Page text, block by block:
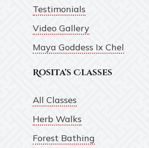
Testimonials
Video Gallery
Maya Goddess Ix Chel
Rosita’s Classes
All Classes
Herb Walks
Forest Bathing